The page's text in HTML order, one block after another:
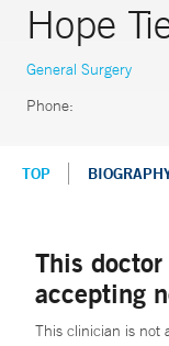
Hope
General Surgery
Phone:
TOP
This
accepting
This clinician is not